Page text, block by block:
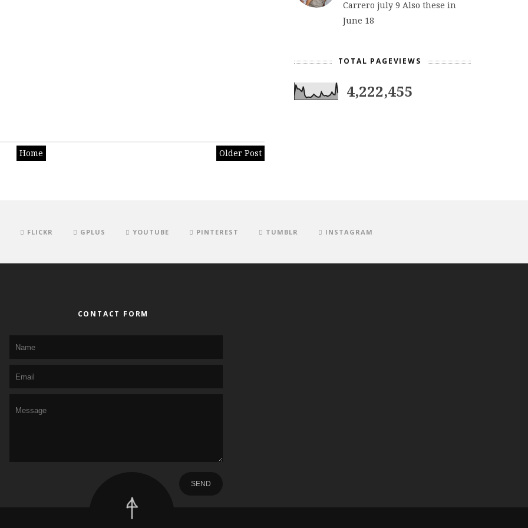
Older Post
Home
Carrero july 9 Also these in
June 18
TOTAL PAGEVIEWS
4,222,455
FLICKR GPLUS YOUTUBE PINTEREST TUMBLR INSTAGRAM
CONTACT FORM